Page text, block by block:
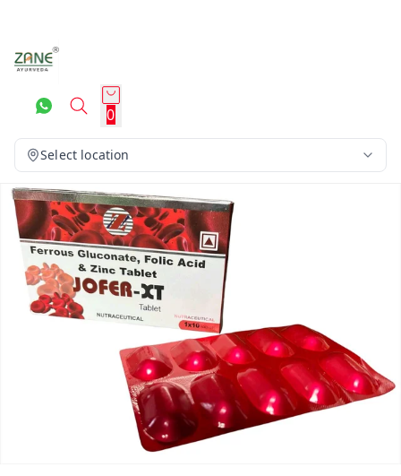
0
Select location